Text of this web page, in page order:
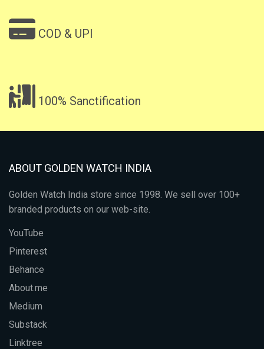
COD & UPI
100% Sanctification
ABOUT GOLDEN WATCH INDIA
Golden Watch India store since 1998. We sell over 100+
branded products on our web-site.
YouTube
Pinterest
Behance
About.me
Medium
Substack
Linktree